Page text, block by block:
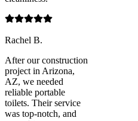
Rachel B.
After our construction
project in Arizona,
AZ, we needed
reliable portable
toilets. Their service
was top-notch, and